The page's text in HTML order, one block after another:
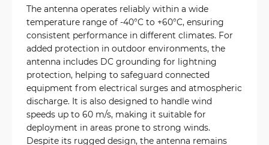
The antenna operates reliably within a wide
temperature range of -40°C to +60°C, ensuring
consistent performance in different climates. For
added protection in outdoor environments, the
antenna includes DC grounding for lightning
protection, helping to safeguard connected
equipment from electrical surges and atmospheric
discharge. It is also designed to handle wind
speeds up to 60 m/s, making it suitable for
deployment in areas prone to strong winds.
Despite its rugged design, the antenna remains